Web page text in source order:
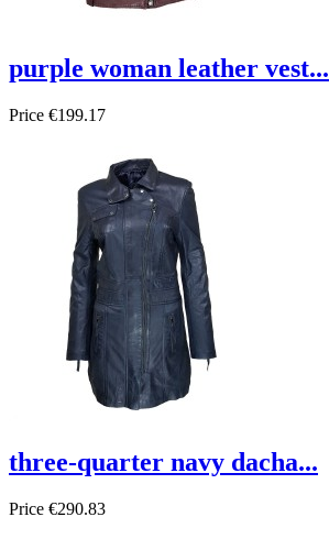
purple woman leather vest...
Price €199.17
three-quarter navy dacha...
Price €290.83